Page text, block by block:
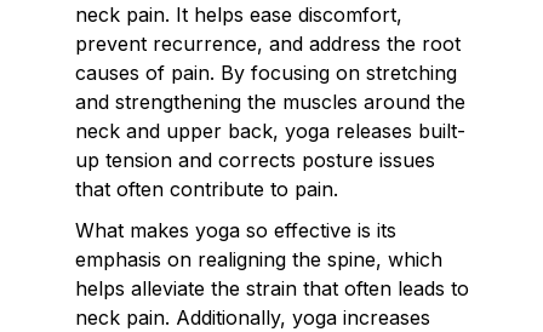
neck pain. It helps ease discomfort,
prevent recurrence, and address the root
causes of pain. By focusing on stretching
and strengthening the muscles around the
neck and upper back, yoga releases built-
up tension and corrects posture issues
that often contribute to pain.
What makes yoga so effective is its
emphasis on realigning the spine, which
helps alleviate the strain that often leads to
neck pain. Additionally, yoga increases